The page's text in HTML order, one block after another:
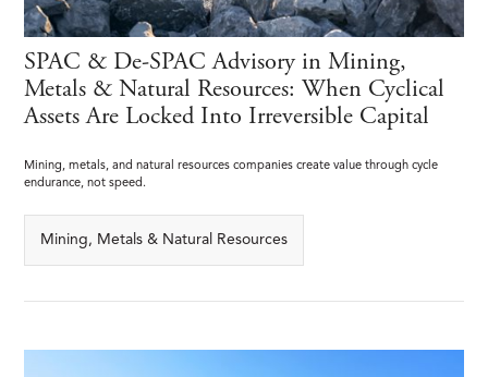
SPAC & De-SPAC Advisory in Mining,
Metals & Natural Resources: When Cyclical
Assets Are Locked Into Irreversible Capital
Mining, metals, and natural resources companies create value through cycle
endurance, not speed.
Mining, Metals & Natural Resources